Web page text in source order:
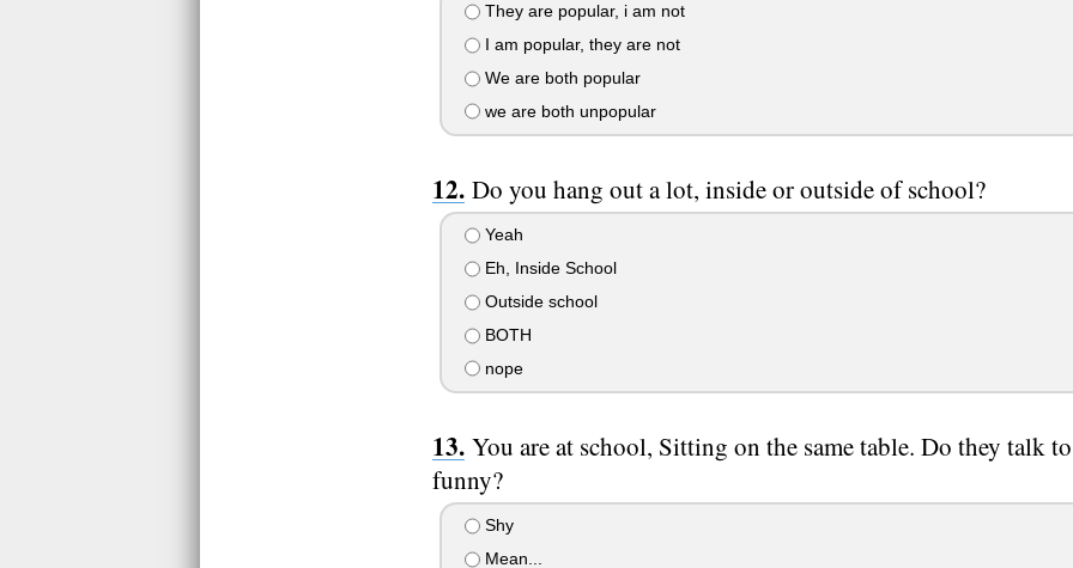
They are popular, i am not
I am popular, they are not
We are both popular
we are both unpopular
Do you hang out a lot, inside or outside of school?
Yeah
Eh, Inside School
Outside school
BOTH
nope
You are at school, Sitting on the same table. Do they talk
funny?
Shy
Mean...